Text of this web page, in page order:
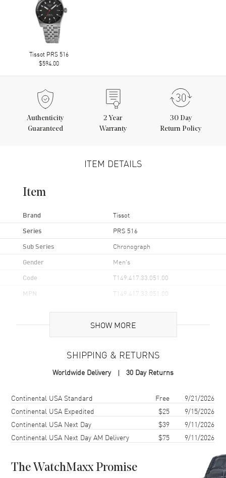
Tissot PRS 516
$594.00
Authenticity
Guaranteed
2 Year
Warranty
30 Day
Return Policy
ITEM DETAILS
Item
Brand Tissot
Series PRS 516
Sub Series Chronograph
Gender Men's
Code T149.417.33.051.00
MPN T149.417.33.051.00
Brand Origin Swiss Made
Case Material Stainless Steel
Case Shape
Case Diameter
Case Thickness 12.1mm
Bezel Fixed with a Tachymeter Scale
SHOW MORE
SHIPPING & RETURNS
Worldwide Delivery 30 Day Returns
Shipping methodCostEstimated arrival
Continental USA Standard Free
9/21/2026
Continental USA Expedited
$25
9/15/2026
Continental USA Next Day
$39
9/11/2026
Continental USA Next Day AM Delivery
$75 9/11/2026
The WatchMaxx Promise